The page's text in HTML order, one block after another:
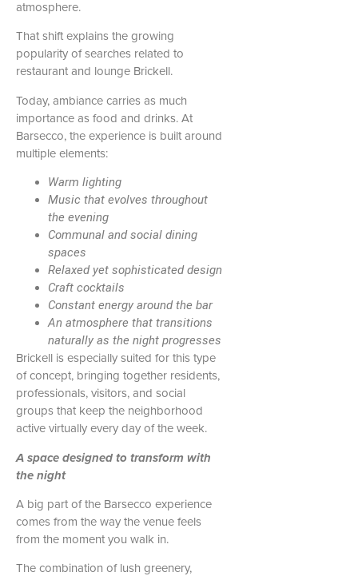
atmosphere.
That shift explains the growing
popularity of searches related to
restaurant and lounge Brickell.
Today, ambiance carries as much
importance as food and drinks. At
Barsecco, the experience is built around
multiple elements:
Warm lighting
Music that evolves throughout
the evening
Communal and social dining
spaces
Relaxed yet sophisticated design
Craft cocktails
Constant energy around the bar
An atmosphere that transitions
naturally as the night progresses
Brickell is especially suited for this type
of concept, bringing together residents,
professionals, visitors, and social
groups that keep the neighborhood
active virtually every day of the week.
A space designed to transform with
the night
A big part of the Barsecco experience
comes from the way the venue feels
from the moment you walk in.
The combination of lush greenery,